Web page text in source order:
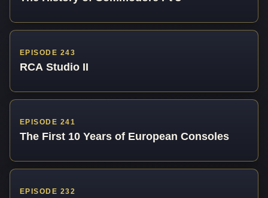
EPISODE 243
RCA Studio II
EPISODE 241
The First 10 Years of European Consoles
EPISODE 232